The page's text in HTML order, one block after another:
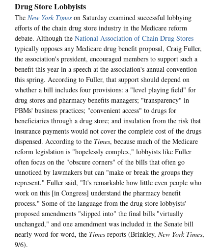
Drug Store Lobbyists
The New York Times on Saturday examined successful lobbying
efforts of the chain drug store industry in the Medicare reform
debate. Although the National Association of Chain Drug Stores
typically opposes any Medicare drug benefit proposal, Craig Fuller,
the association's president, encouraged members to support such a
benefit this year in a speech at the association's annual convention
this spring. According to Fuller, that support should depend on
whether a bill includes four provisions: a "level playing field" for
drug stores and pharmacy benefits managers; "transparency" in
PBMs' business practices; "convenient access" to drugs for
beneficiaries through a drug store; and insulation from the risk that
insurance payments would not cover the complete cost of the drugs
dispensed. According to the Times, because much of the Medicare
reform legislation is "hopelessly complex," lobbyists like Fuller
often focus on the "obscure corners" of the bills that often go
unnoticed by lawmakers but can "make or break the groups they
represent." Fuller said, "It's remarkable how little even people who
work on this [in Congress] understand the pharmacy benefit
process." Some of the language from the drug store lobbyists'
proposed amendments "slipped into" the final bills "virtually
unchanged," and one amendment was included in the Senate bill
nearly word-for-word, the Times reports (Brinkley, New York Times,
9/6).